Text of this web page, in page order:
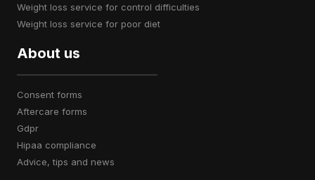
weight loss service for control difficulties
weight loss service for poor diet
About us
consent forms
aftercare forms
gdpr
hipaa compliance
advice, tips and news